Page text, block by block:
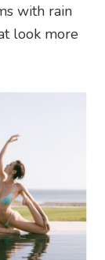
with rain
look more